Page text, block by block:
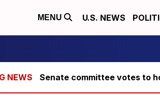
MENU U.S. NEWS
Senate committee votes to